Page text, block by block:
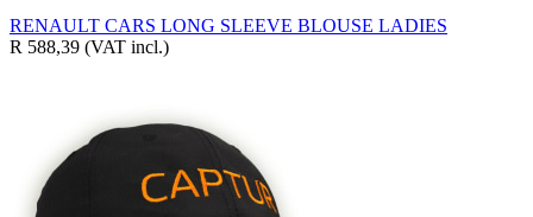
RENAULT CARS LONG SLEEVE BLOUSE LADIES
R 588,39 (VAT incl.)